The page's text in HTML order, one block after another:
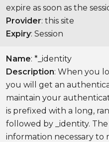
expire as soon as the
Provider: this site
Expiry: Session
Name: *_identity
Description: When you
you will get an
maintain your
is prefixed with a long,
followed by _identity.
information necessary to